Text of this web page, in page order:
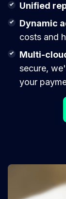
Unified
Dynamic
costs and
Multi-
secure,
your